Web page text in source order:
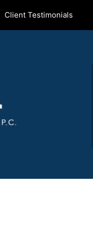
Client Testimonials